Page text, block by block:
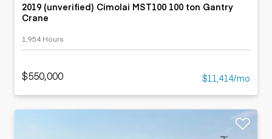
2019 (unverified) Cimolai MST100 100 ton Gantry
Crane
1,954 Hours
$550,000 $11,414/mo